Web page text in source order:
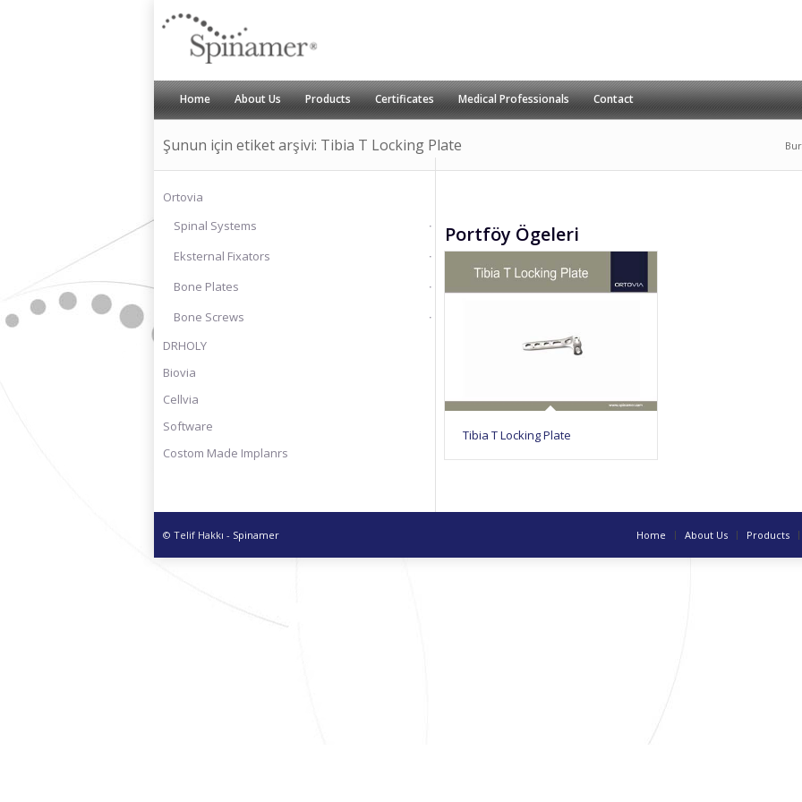
Home About Us Products Certificates Medical Professionals Contact
Şunun için etiket arşivi: Tibia T Locking Plate
Portföy Ögeleri
Tibia T Locking Plate
Ortovia
Spinal Systems
Eksternal Fixators
Bone Plates
Bone Screws
DRHOLY
Biovia
Cellvia
Software
Costom Made Implanrs
© Telif Hakkı - Spinamer Home About Us Products